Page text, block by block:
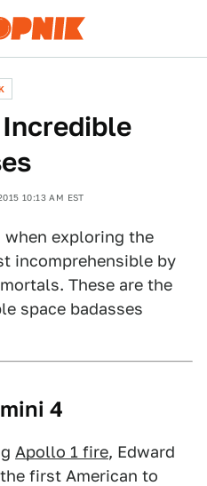
10:13 AM EST
exploring the
incomprehensible by
These are the
space badasses
4
Apollo 1 fire, Edward
first American to